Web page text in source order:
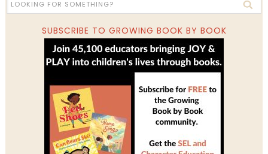
SUBSCRIBE TO GROWING BOOK BY BOOK